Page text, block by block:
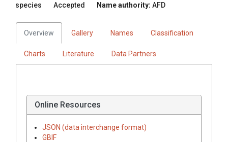
species Accepted Name authority: AFD
Overview Gallery Names Classification
Charts Literature Data Partners
Online Resources
JSON (data interchange format)
GBIF